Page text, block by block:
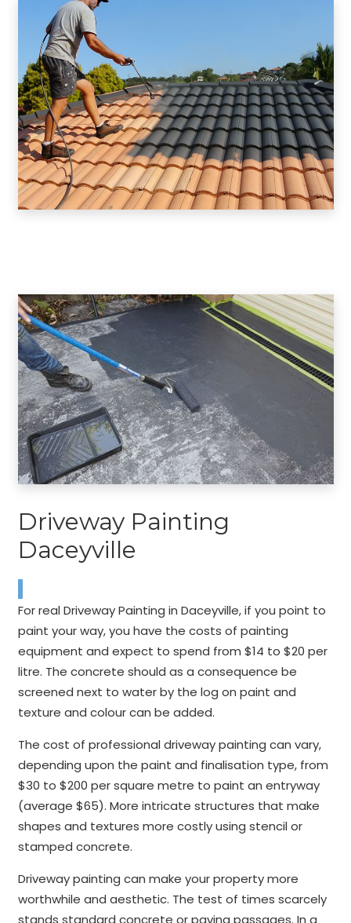
Driveway Painting
Daceyville
For real Driveway Painting in Daceyville, if you point to
paint your way, you have the costs of painting
equipment and expect to spend from $14 to $20 per
litre. The concrete should as a consequence be
screened next to water by the log on paint and
texture and colour can be added.
The cost of professional driveway painting can vary,
depending upon the paint and finalisation type, from
$30 to $200 per square metre to paint an entryway
(average $65). More intricate structures that make
shapes and textures more costly using stencil or
stamped concrete.
Driveway painting can make your property more
worthwhile and aesthetic. The test of times scarcely
stands standard concrete or paving passages. In a